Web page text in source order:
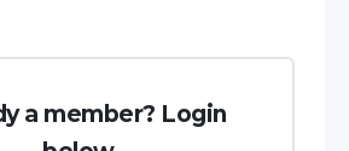
a member? Login